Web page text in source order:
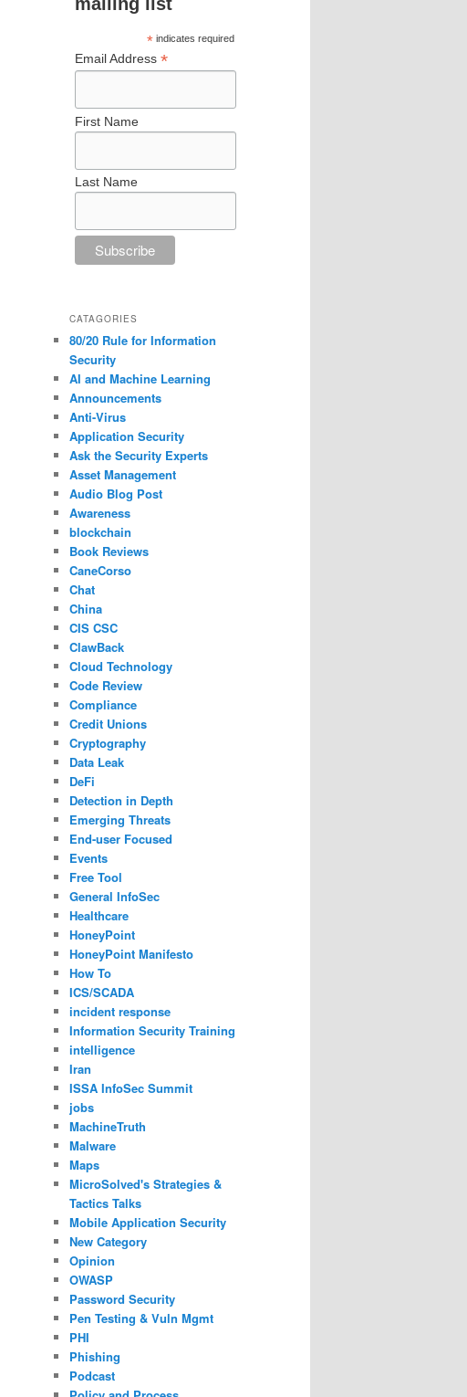
*indicates required
Email Address *
First Name
Last Name
CATAGORIES
80/20 Rule for Information
Security
AI and Machine Learning
Announcements
Anti-Virus
Application Security
Ask the Security Experts
Asset Management
Audio Blog Post
Awareness
blockchain
Book Reviews
CaneCorso
Chat
China
CIS CSC
ClawBack
Cloud Technology
Code Review
Compliance
Credit Unions
Cryptography
Data Leak
DeFi
Detection in Depth
Emerging Threats
End-user Focused
Events
Free Tool
General InfoSec
Healthcare
HoneyPoint
HoneyPoint Manifesto
How To
ICS/SCADA
incident response
Information Security Training
intelligence
Iran
ISSA InfoSec Summit
jobs
MachineTruth
Malware
Maps
MicroSolved's Strategies &
Tactics Talks
Mobile Application Security
New Category
Opinion
OWASP
Password Security
Pen Testing & Vuln Mgmt
PHI
Phishing
Podcast